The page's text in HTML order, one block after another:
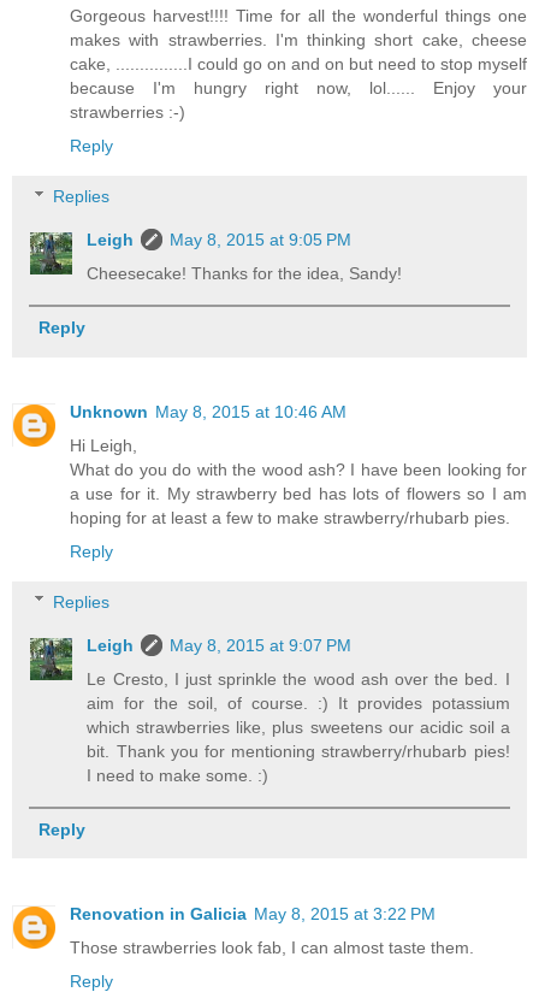
Gorgeous harvest!!!! Time for all the wonderful things one
makes with strawberries. I'm thinking short cake, cheese
cake, ...............I could go on and on but need to stop myself
because I'm hungry right now, lol...... Enjoy your
strawberries :-)
Reply
Replies
Leigh
May 8, 2015 at 9:05 PM
Cheesecake! Thanks for the idea, Sandy!
Reply
Unknown May 8, 2015 at 10:46 AM
Hi Leigh,
What do you do with the wood ash? I have been looking for
a use for it. My strawberry bed has lots of flowers so I am
hoping for at least a few to make strawberry/rhubarb pies.
Reply
Replies
Leigh
May 8, 2015 at 9:07 PM
Le Cresto, I just sprinkle the wood ash over the bed. I
aim for the soil, of course. :) It provides potassium
which strawberries like, plus sweetens our acidic soil a
bit. Thank you for mentioning strawberry/rhubarb pies!
I need to make some. :)
Reply
Renovation in Galicia May 8, 2015 at 3:22 PM
Those strawberries look fab, I can almost taste them.
Reply